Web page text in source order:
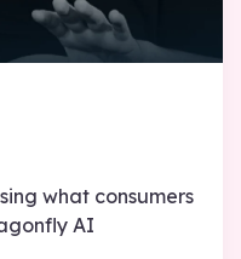
what consumers
AI